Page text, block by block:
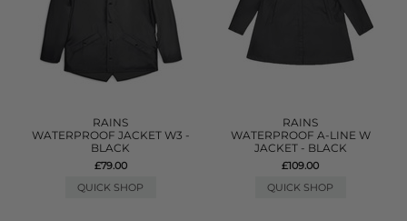
RAINS
WATERPROOF JACKET W3 -
BLACK
£79.00
QUICK SHOP
RAINS
WATERPROOF A-LINE W
JACKET - BLACK
£109.00
QUICK SHOP